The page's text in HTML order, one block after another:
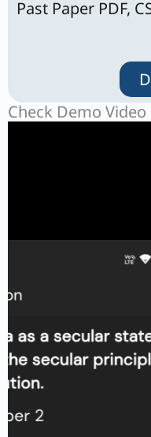
Past Paper PDF,
Check Demo Video